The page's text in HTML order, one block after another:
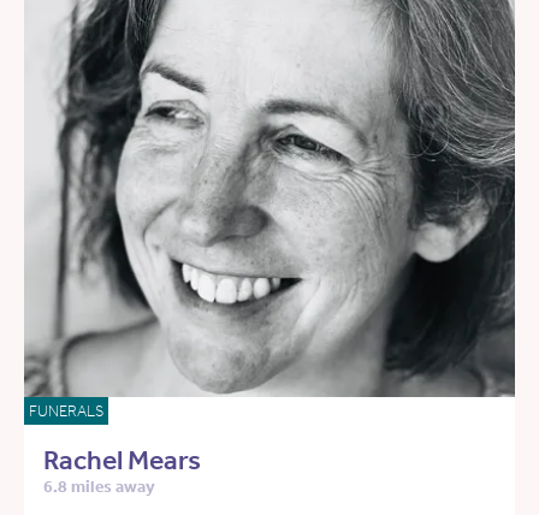
FUNERALS
Rachel Mears
6.8 miles away